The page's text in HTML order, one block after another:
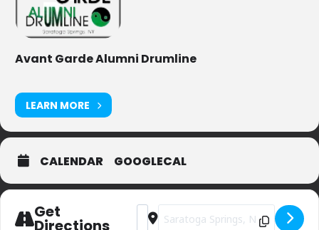
Avant Garde Alumni Drumline
LEARN MORE
CALENDAR GOOGLECAL
Get
Directions
Address - Saratoga Flag Day Parade
Destination Address - Saratoga